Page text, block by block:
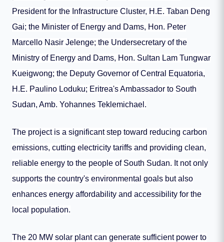
President for the Infrastructure Cluster, H.E. Taban Deng
Gai; the Minister of Energy and Dams, Hon. Peter
Marcello Nasir Jelenge; the Undersecretary of the
Ministry of Energy and Dams, Hon. Sultan Lam Tungwar
Kueigwong; the Deputy Governor of Central Equatoria,
H.E. Paulino Loduku; Eritrea's Ambassador to South
Sudan, Amb. Yohannes Teklemichael.
The project is a significant step toward reducing carbon
emissions, cutting electricity tariffs and providing clean,
reliable energy to the people of South Sudan. It not only
supports the country's environmental goals but also
enhances energy affordability and accessibility for the
local population.
The 20 MW solar plant can generate sufficient power to